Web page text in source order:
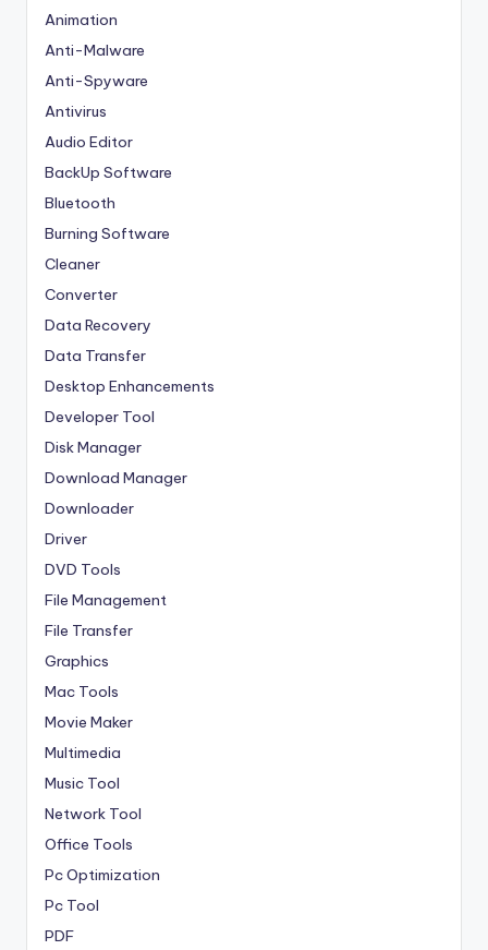
Animation
Anti-Malware
Anti-Spyware
Antivirus
Audio Editor
BackUp Software
Bluetooth
Burning Software
Cleaner
Converter
Data Recovery
Data Transfer
Desktop Enhancements
Developer Tool
Disk Manager
Download Manager
Downloader
Driver
DVD Tools
File Management
File Transfer
Graphics
Mac Tools
Movie Maker
Multimedia
Music Tool
Network Tool
Office Tools
Pc Optimization
Pc Tool
PDF